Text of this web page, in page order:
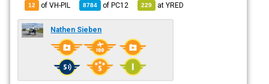
12 of VH-PIL 8784 ofPC12 229 atYRED
Nathen Sieben